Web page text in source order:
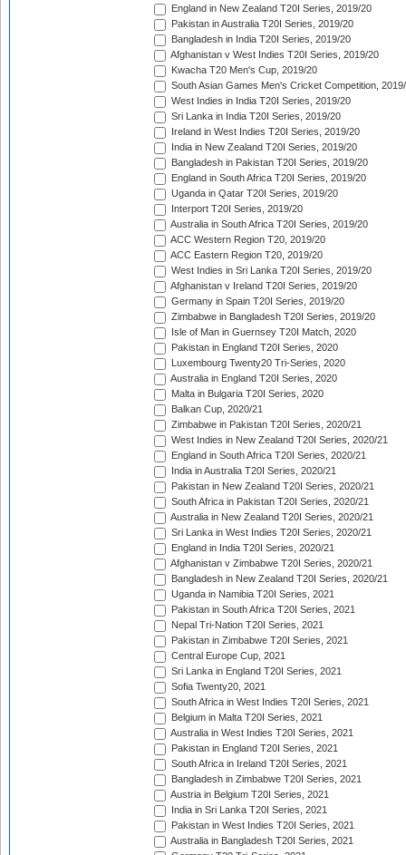
England in New Zealand T20I Series, 2019/20
Pakistan in Australia T20I Series, 2019/20
Bangladesh in India T20I Series, 2019/20
Afghanistan v West Indies T20I Series, 2019/20
Kwacha T20 Men's Cup, 2019/20
South Asian Games Men's Cricket Competition,
West Indies in India T20I Series, 2019/20
Sri Lanka in India T20I Series, 2019/20
Ireland in West Indies T20I Series, 2019/20
India in New Zealand T20I Series, 2019/20
Bangladesh in Pakistan T20I Series, 2019/20
England in South Africa T20I Series, 2019/20
Uganda in Qatar T20I Series, 2019/20
Interport T20I Series, 2019/20
Australia in South Africa T20I Series, 2019/20
ACC Western Region T20, 2019/20
ACC Eastern Region T20, 2019/20
West Indies in Sri Lanka T20I Series, 2019/20
Afghanistan v Ireland T20I Series, 2019/20
Germany in Spain T20I Series, 2019/20
Zimbabwe in Bangladesh T20I Series, 2019/20
Isle of Man in Guernsey T20I Match, 2020
Pakistan in England T20I Series, 2020
Luxembourg Twenty20 Tri-Series, 2020
Australia in England T20I Series, 2020
Malta in Bulgaria T20I Series, 2020
Balkan Cup, 2020/21
Zimbabwe in Pakistan T20I Series, 2020/21
West Indies in New Zealand T20I Series, 2020/21
England in South Africa T20I Series, 2020/21
India in Australia T20I Series, 2020/21
Pakistan in New Zealand T20I Series, 2020/21
South Africa in Pakistan T20I Series, 2020/21
Australia in New Zealand T20I Series, 2020/21
Sri Lanka in West Indies T20I Series, 2020/21
England in India T20I Series, 2020/21
Afghanistan v Zimbabwe T20I Series, 2020/21
Bangladesh in New Zealand T20I Series, 2020/21
Uganda in Namibia T20I Series, 2021
Pakistan in South Africa T20I Series, 2021
Nepal Tri-Nation T20I Series, 2021
Pakistan in Zimbabwe T20I Series, 2021
Central Europe Cup, 2021
Sri Lanka in England T20I Series, 2021
Sofia Twenty20, 2021
South Africa in West Indies T20I Series, 2021
Belgium in Malta T20I Series, 2021
Australia in West Indies T20I Series, 2021
Pakistan in England T20I Series, 2021
South Africa in Ireland T20I Series, 2021
Bangladesh in Zimbabwe T20I Series, 2021
Austria in Belgium T20I Series, 2021
India in Sri Lanka T20I Series, 2021
Pakistan in West Indies T20I Series, 2021
Australia in Bangladesh T20I Series, 2021